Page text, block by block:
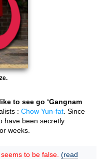
to see go ‘Gangnam
: Chow Yun-fat . Since
have been secretly
weeks.
to be false. (read